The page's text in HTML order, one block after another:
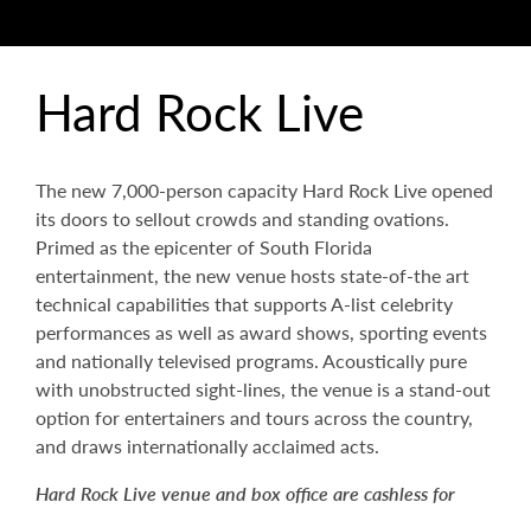
Hard Rock Live
The new 7,000-person capacity Hard Rock Live opened
its doors to sellout crowds and standing ovations.
Primed as the epicenter of South Florida
entertainment, the new venue hosts state-of-the art
technical capabilities that supports A-list celebrity
performances as well as award shows, sporting events
and nationally televised programs. Acoustically pure
with unobstructed sight-lines, the venue is a stand-out
option for entertainers and tours across the country,
and draws internationally acclaimed acts.
Hard Rock Live venue and box office are cashless for